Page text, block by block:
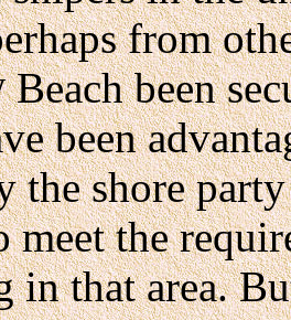
from
Beach been
been
the shore
meet the
in that area.